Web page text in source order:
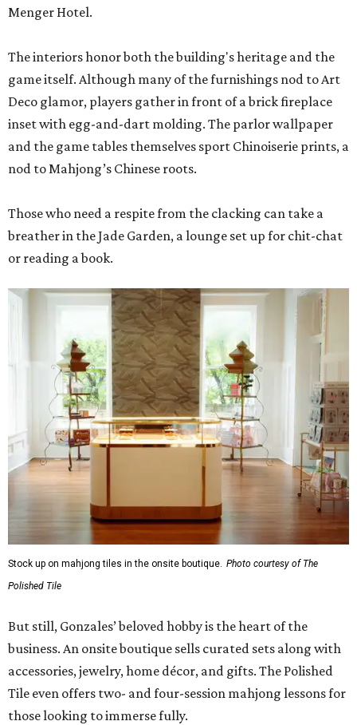
Menger Hotel.
The interiors honor both the building's heritage and the
game itself. Although many of the furnishings nod to Art
Deco glamor, players gather in front of a brick fireplace
inset with egg-and-dart molding. The parlor wallpaper
and the game tables themselves sport Chinoiserie prints, a
nod to Mahjong’s Chinese roots.
Those who need a respite from the clacking can take a
breather in the Jade Garden, a lounge set up for chit-chat
or reading a book.
Stock up on mahjong tiles in the onsite boutique. Photo courtesy of The
Polished Tile
But still, Gonzales’ beloved hobby is the heart of the
business. An onsite boutique sells curated sets along with
accessories, jewelry, home décor, and gifts. The Polished
Tile even offers two- and four-session mahjong lessons for
those looking to immerse fully.